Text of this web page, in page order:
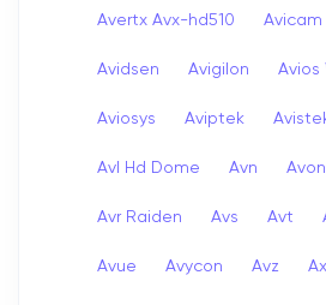
Avertx Avx-hd510 Avicam
Avidsen Avigilon Avios
Aviosys Aviptek
Avl Hd Dome Avn
Avr Raiden Avs Avt
Avue Avycon Avz